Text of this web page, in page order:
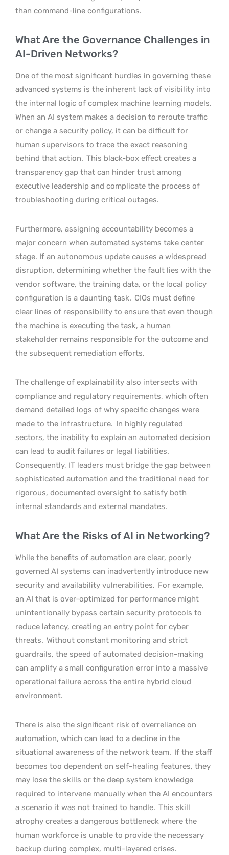
than command-line configurations.
What Are the Governance Challenges in
AI-Driven Networks?
One of the most significant hurdles in governing these
advanced systems is the inherent lack of visibility into
the internal logic of complex machine learning models.
When an AI system makes a decision to reroute traffic
or change a security policy, it can be difficult for
human supervisors to trace the exact reasoning
behind that action. This black-box effect creates a
transparency gap that can hinder trust among
executive leadership and complicate the process of
troubleshooting during critical outages.
Furthermore, assigning accountability becomes a
major concern when automated systems take center
stage. If an autonomous update causes a widespread
disruption, determining whether the fault lies with the
vendor software, the training data, or the local policy
configuration is a daunting task. CIOs must define
clear lines of responsibility to ensure that even though
the machine is executing the task, a human
stakeholder remains responsible for the outcome and
the subsequent remediation efforts.
The challenge of explainability also intersects with
compliance and regulatory requirements, which often
demand detailed logs of why specific changes were
made to the infrastructure. In highly regulated
sectors, the inability to explain an automated decision
can lead to audit failures or legal liabilities.
Consequently, IT leaders must bridge the gap between
sophisticated automation and the traditional need for
rigorous, documented oversight to satisfy both
internal standards and external mandates.
What Are the Risks of AI in Networking?
While the benefits of automation are clear, poorly
governed AI systems can inadvertently introduce new
security and availability vulnerabilities. For example,
an AI that is over-optimized for performance might
unintentionally bypass certain security protocols to
reduce latency, creating an entry point for cyber
threats. Without constant monitoring and strict
guardrails, the speed of automated decision-making
can amplify a small configuration error into a massive
operational failure across the entire hybrid cloud
environment.
There is also the significant risk of overreliance on
automation, which can lead to a decline in the
situational awareness of the network team. If the staff
becomes too dependent on self-healing features, they
may lose the skills or the deep system knowledge
required to intervene manually when the AI encounters
a scenario it was not trained to handle. This skill
atrophy creates a dangerous bottleneck where the
human workforce is unable to provide the necessary
backup during complex, multi-layered crises.